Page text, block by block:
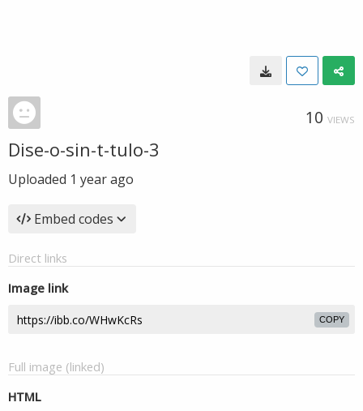
10 VIEWS
Dise-o-sin-t-tulo-3
Uploaded 1 year ago
Embed codes
Direct links
Image link
COPY
Full image (linked)
HTML